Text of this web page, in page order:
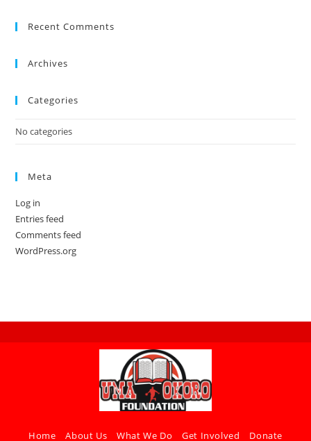
Recent Comments
Archives
Categories
No categories
Meta
Log in
Entries feed
Comments feed
WordPress.org
Home About Us What We Do Get Involved Donate